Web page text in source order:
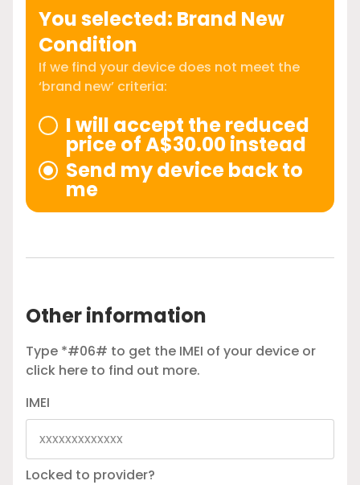
You selected: Brand New
Condition
If we find your device does not meet the
‘brand new’ criteria:
I will accept the reduced
price of A$30.00 instead
Send my device back to
me
Other information
Type *#06# to get the IMEI of your device or
click here to find out more.
IMEI
Locked to provider?